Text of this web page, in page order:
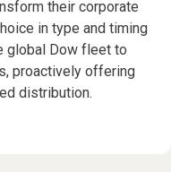
their corporate
in type and timing
global Dow fleet to
proactively offering
distribution.